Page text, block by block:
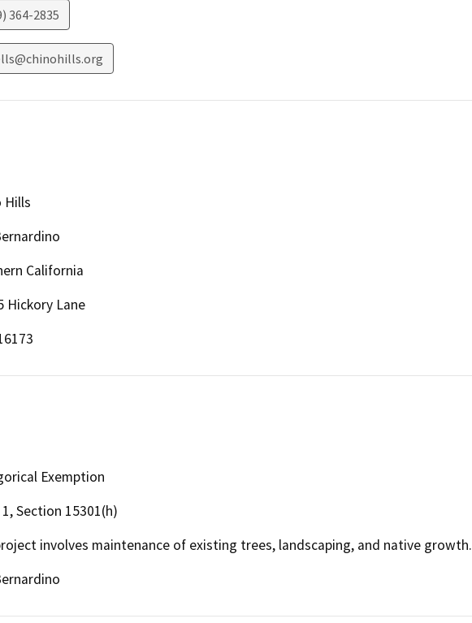
364-2835
Hills
California
Hickory Lane
Exemption
1, Section 15301(h)
involves maintenance of existing trees, landscaping, and native growth.